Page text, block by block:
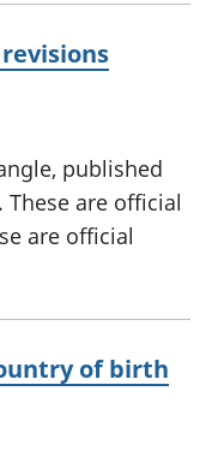
published
These are official
are official
of birth